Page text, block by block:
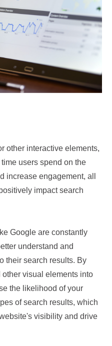
other interactive elements,
users spend on the
increase engagement, all
impact search
Google are constantly
understand and
their search results. By
visual elements into
the likelihood of your
of search results, which
visibility and drive